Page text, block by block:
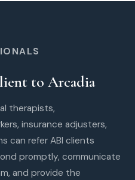
to Arcadia
therapists,
insurance adjusters,
can refer ABI clients
promptly, communicate
and provide the